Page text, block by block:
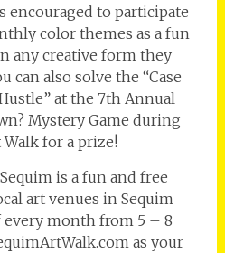
encouraged to participate
color themes as a fun
any creative form they
can also solve the “Case
at the 7th Annual
Mystery Game during
Walk for a prize!
is a fun and free
art venues in Sequim
every month from 5 – 8
as your